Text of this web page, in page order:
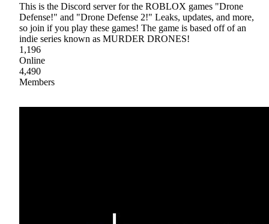
This is the Discord server for the ROBLOX games "Drone
Defense!" and "Drone Defense 2!" Leaks, updates, and more,
so join if you play these games! The game is based off of an
indie series known as MURDER DRONES!
1,196
Online
4,490
Members